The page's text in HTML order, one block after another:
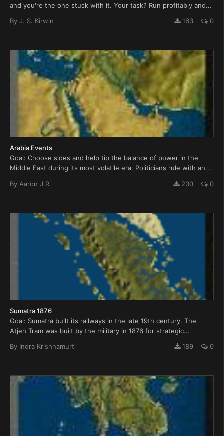
and you're the one stuck with it. Your task? Run profitably and...
By J. S. Kirwin 163 0
Arabia Events
Goal: Choose sides and help tip the balance of power in the
Middle East during its most volatile era. Politicians rule with an...
By Aaron J.R. 200 0
Sumatra 1876
Goal: Sumatra built its railways in the late 19th century. The
Atjeh Tram was built by the military in 1876 for strategic...
By Indra Krishnamurti 189 0